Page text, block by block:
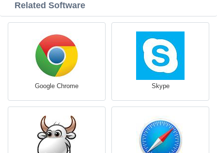
Related Software
Google Chrome Skype